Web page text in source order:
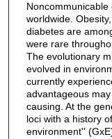
worldwide.
diabetes are
were rare
The evolutionary
evolved in
currently
advantageous
causing. At the
loci with a history
environment''